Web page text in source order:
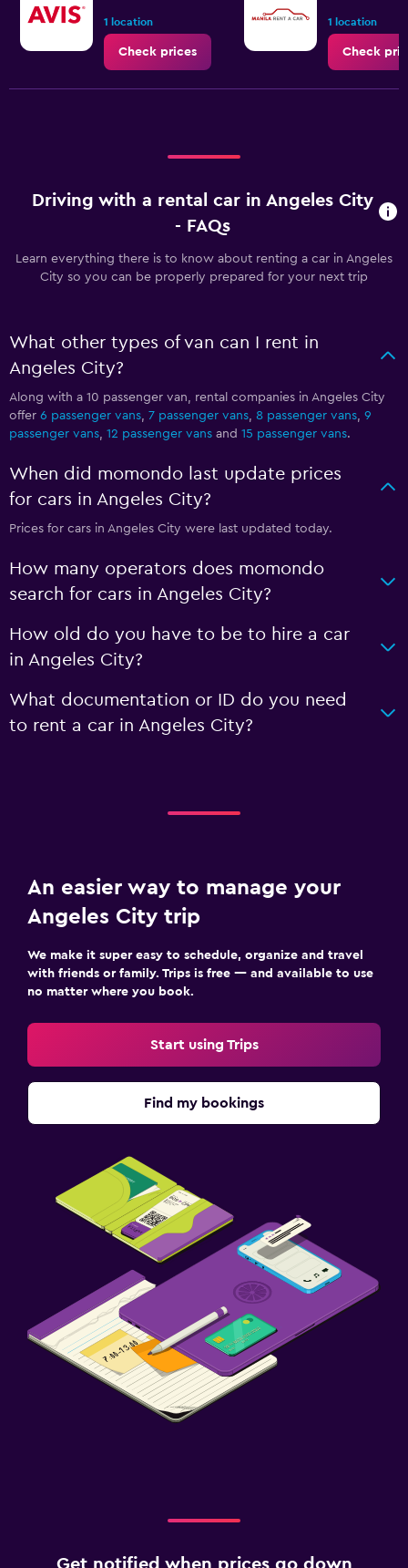
1 location
Check prices
1 location
Check
Driving with a rental car in Angeles City
- FAQs
Learn everything there is to know about renting a car in Angeles
City so you can be properly prepared for your next trip
What other types of van can I rent in
Angeles City?
Along with a 10 passenger van, rental companies in Angeles City
offer 6 passenger vans, 7 passenger vans, 8 passenger vans, 9
passenger vans, 12 passenger vans and 15 passenger vans.
When did momondo last update prices
for cars in Angeles City?
Prices for cars in Angeles City were last updated today.
How many operators does momondo
search for cars in Angeles City?
How old do you have to be to hire a car
in Angeles City?
What documentation or ID do you need
to rent a car in Angeles City?
An easier way to manage your
Angeles City trip
We make it super easy to schedule, organize and travel
with friends or family. Trips is free — and available to use
no matter where you book.
Start using Trips
Find my bookings